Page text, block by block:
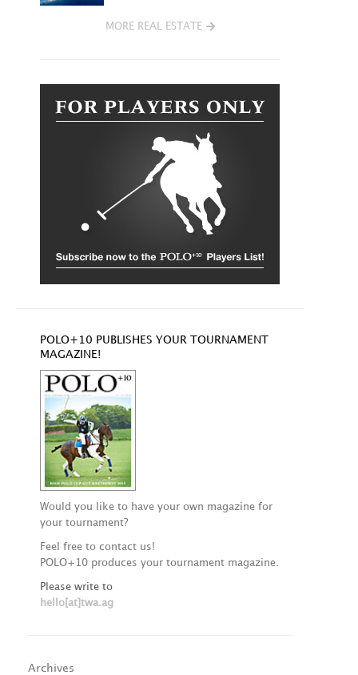
MORE REAL ESTATE
POLO+10 PUBLISHES YOUR TOURNAMENT
MAGAZINE!
Would you like to have your own magazine for
your tournament?
Feel free to contact us!
POLO+10 produces your tournament magazine.
Please write to
hello[at]twa.ag
Archives